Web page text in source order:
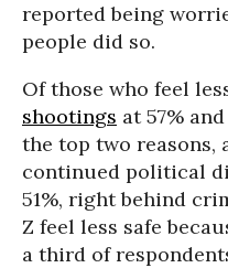
reported being
people did so.
Of those who feel
shootings at 57%
the top two reasons,
continued political
51%, right behind
Z feel less safe
a third of